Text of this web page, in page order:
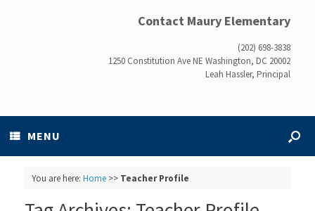
Contact Maury Elementary
(202) 698-3838
1250 Constitution Ave NE Washington, DC 20002
Leah Hassler, Principal
MENU
You are here: Home>> Teacher Profile